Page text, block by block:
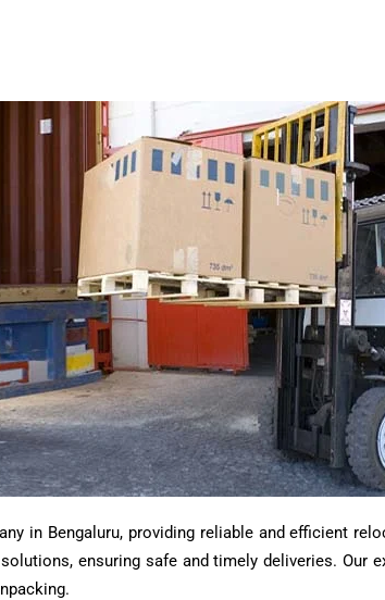
in Bengaluru, providing reliable and efficient
ensuring safe and timely deliveries. Our